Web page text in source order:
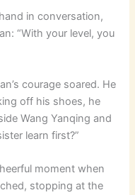
in conversation,
“With your level, you
courage soared. He
off his shoes, he
Wang Yanqing and
learn first?”
moment when
stopping at the